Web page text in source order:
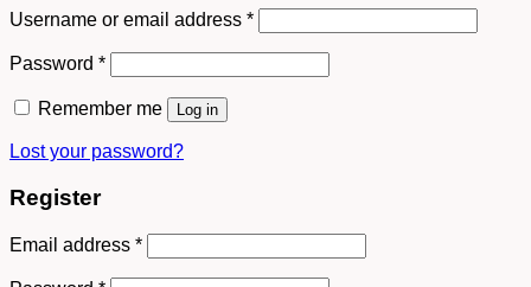
Username or email address *
Password *
Remember me Log in
Lost your password?
Register
Email address *